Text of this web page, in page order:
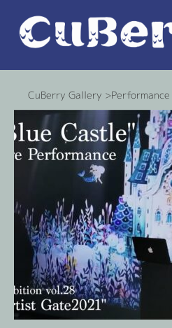
CuBerry Gallery >Performance